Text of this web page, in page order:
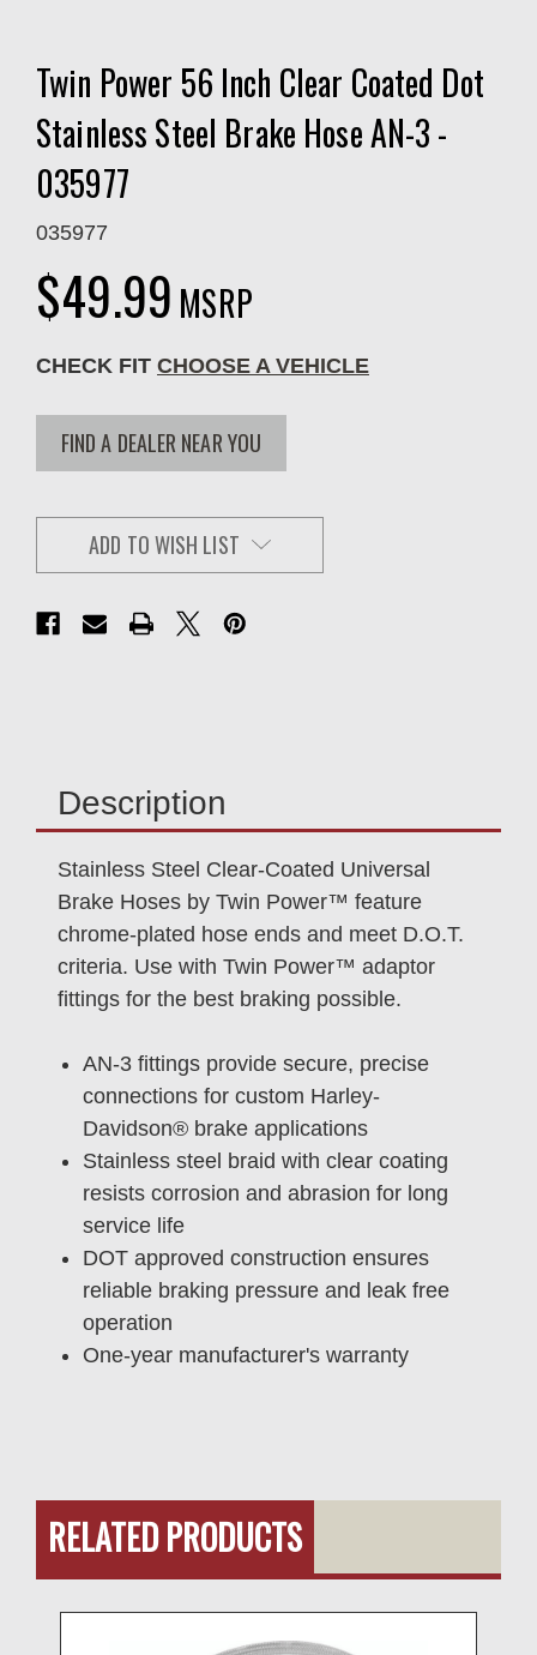
Twin Power 56 Inch Clear Coated Dot
Stainless Steel Brake Hose AN-3 -
035977
035977
$49.99 MSRP
CHECK FIT CHOOSE A VEHICLE
FIND A DEALER NEAR YOU
ADD TO WISH LIST
Description
Stainless Steel Clear-Coated Universal
Brake Hoses by Twin Power™ feature
chrome-plated hose ends and meet D.O.T.
criteria. Use with Twin Power™ adaptor
fittings for the best braking possible.
AN-3 fittings provide secure, precise
connections for custom Harley-
Davidson® brake applications
Stainless steel braid with clear coating
resists corrosion and abrasion for long
service life
DOT approved construction ensures
reliable braking pressure and leak free
operation
One-year manufacturer's warranty
RELATED PRODUCTS